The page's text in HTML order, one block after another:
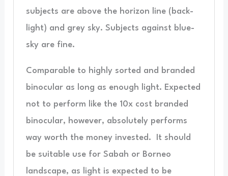
subjects are above the horizon line (back-
light) and grey sky. Subjects against blue-
sky are fine.
Comparable to highly sorted and branded
binocular as long as enough light. Expected
not to perform like the 10x cost branded
binocular, however, absolutely performs
way worth the money invested. It should
be suitable use for Sabah or Borneo
landscape, as light is expected to be